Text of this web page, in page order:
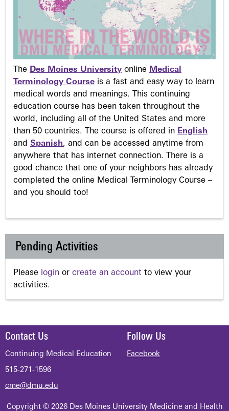
The Des Moines University online Medical
Terminology Course is a fast and easy way to learn
medical words and meanings. This continuing
education course has been taken throughout the
world, including all of the United States and more
than 50 countries. The course is offered in English
and Spanish, and can be accessed anytime from
anywhere that has internet connection. There is a
good chance that one of your neighbors has already
completed the online Medical Terminology Course –
and you should too!
Pending Activities
Please login or create an account to view your
activities.
Contact Us
Continuing Medical Education
515-271-1596
cme@dmu.edu
Follow Us
Facebook
Copyright © 2026 Des Moines University Medicine and Health